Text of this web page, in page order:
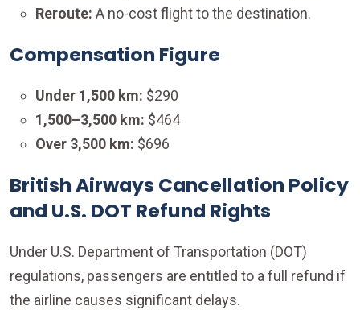
Reroute: A no-cost flight to the destination.
Compensation Figure
Under 1,500 km: $290
1,500–3,500 km: $464
Over 3,500 km: $696
British Airways Cancellation Policy
and U.S. DOT Refund Rights
Under U.S. Department of Transportation (DOT)
regulations, passengers are entitled to a full refund if
the airline causes significant delays.